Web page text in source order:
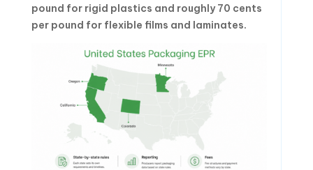
pound for rigid plastics and roughly 70 cents
per pound for flexible films and laminates.